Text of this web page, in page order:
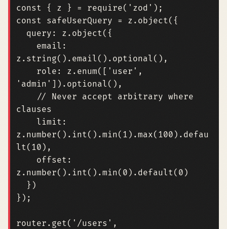
const { z } = require( 'zod' );
const safeUserQuery = z . object({
query : z . object({
email :
z . string(). email (). optional (),
role : z . enum([ 'user' ,
'admin' ]). optional (),
// Never accept arbitrary where
limit :
z . number(). int().min ( 1 ).max( 100 ). defau
lt( 10 ),
offset :
z . number(). int().min ( 0 ). default( 0 )
})
});
router . get( '/users' ,